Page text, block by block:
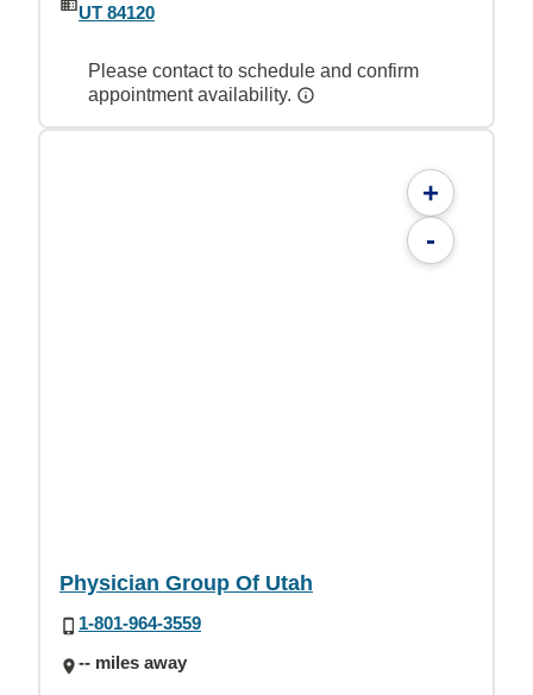
UT 84120
Please contact to schedule and confirm
appointment availability.
+
-
Physician Group Of Utah
1-801-964-3559
-- miles away